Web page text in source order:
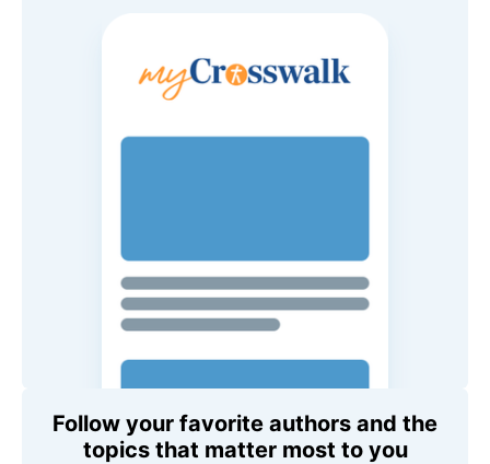
Follow your favorite authors and the
topics that matter most to you